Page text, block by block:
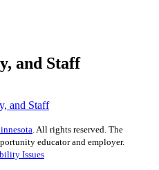
and Staff
and Staff
. All rights reserved. The
educator and employer.
Issues